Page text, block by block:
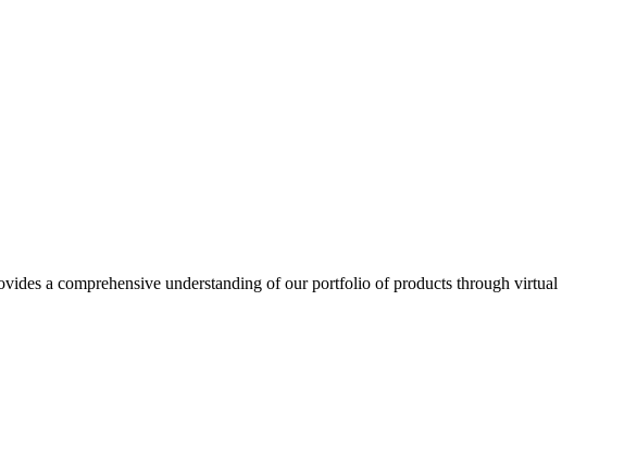
a comprehensive understanding of our portfolio of products through virtual